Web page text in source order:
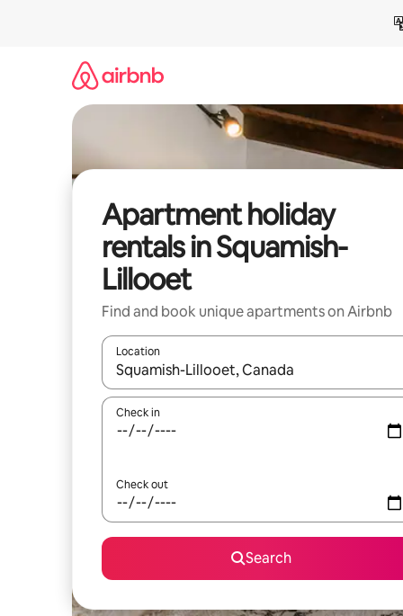
Apartment holiday
rentals in Squamish-
Lillooet
Find and book unique apartments on Airbnb
Location
When results are available, navigate with the up
Check in
Check out
Search